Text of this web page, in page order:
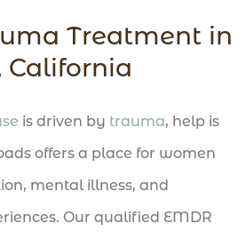
Treatment in
California​
is driven by trauma, help is
offers a place for women
mental illness, and
Our qualified EMDR